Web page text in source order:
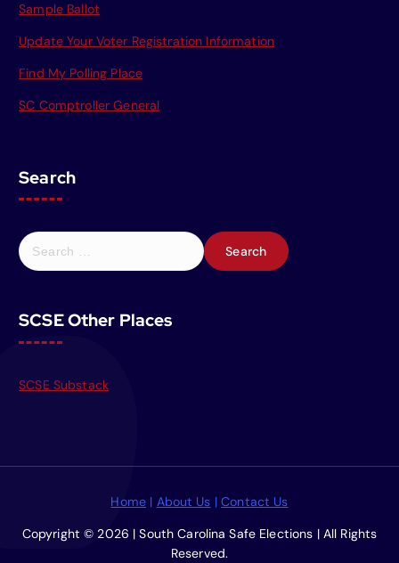
Sample Ballot
Update Your Voter Registration Information
Find My Polling Place
SC Comptroller General
Search
S
e
c
h
o
SCSE Other Places
SCSE Substack
Home | About Us |Contact Us
Copyright © 2026 | South Carolina Safe Elections | All Rights
Reserved.